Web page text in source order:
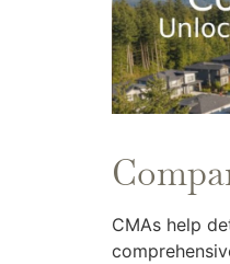
CMAs help